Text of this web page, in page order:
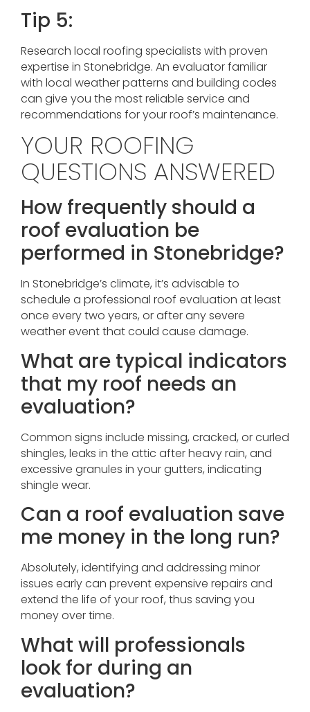
Tip 5:
Research local roofing specialists with proven
expertise in Stonebridge. An evaluator familiar
with local weather patterns and building codes
can give you the most reliable service and
recommendations for your roof’s maintenance.
YOUR ROOFING
QUESTIONS ANSWERED
How frequently should a
roof evaluation be
performed in Stonebridge?
In Stonebridge’s climate, it’s advisable to
schedule a professional roof evaluation at least
once every two years, or after any severe
weather event that could cause damage.
What are typical indicators
that my roof needs an
evaluation?
Common signs include missing, cracked, or curled
shingles, leaks in the attic after heavy rain, and
excessive granules in your gutters, indicating
shingle wear.
Can a roof evaluation save
me money in the long run?
Absolutely, identifying and addressing minor
issues early can prevent expensive repairs and
extend the life of your roof, thus saving you
money over time.
What will professionals
look for during an
evaluation?